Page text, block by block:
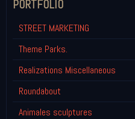
PORTFOLIO
STREET MARKETING
Theme Parks.
Realizations Miscellaneous
Roundabout
Animales sculptures